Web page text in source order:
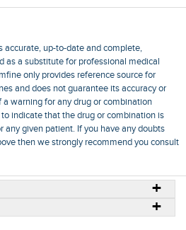
accurate, up-to-date and complete,
as a substitute for professional medical
only provides reference source for
and does not guarantee its accuracy or
warning for any drug or combination
indicate that the drug or combination is
any given patient. If you have any doubts
then we strongly recommend you consult